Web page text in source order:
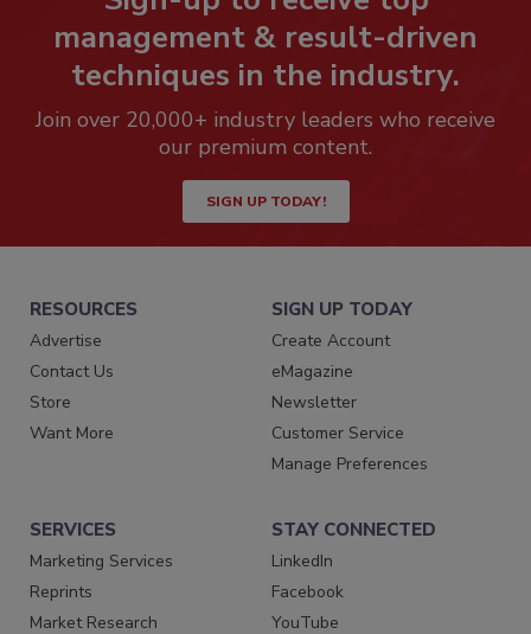
management & result-driven
techniques in the industry.
Join over 20,000+ industry leaders who receive
our premium content.
SIGN UP TODAY!
RESOURCES
Advertise
Contact Us
Store
Want More
SIGN UP TODAY
Create Account
eMagazine
Newsletter
Customer Service
Manage Preferences
SERVICES
Marketing Services
Reprints
Market Research
STAY CONNECTED
LinkedIn
Facebook
YouTube